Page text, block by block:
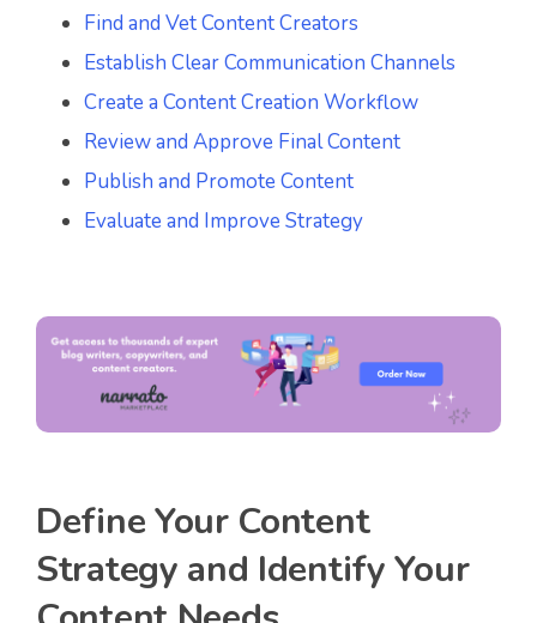
Find and Vet Content Creators
Establish Clear Communication Channels
Create a Content Creation Workflow
Review and Approve Final Content
Publish and Promote Content
Evaluate and Improve Strategy
Define Your Content
Strategy and Identify Your